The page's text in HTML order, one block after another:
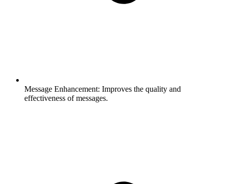
Message Enhancement: Improves the quality and
effectiveness of messages.